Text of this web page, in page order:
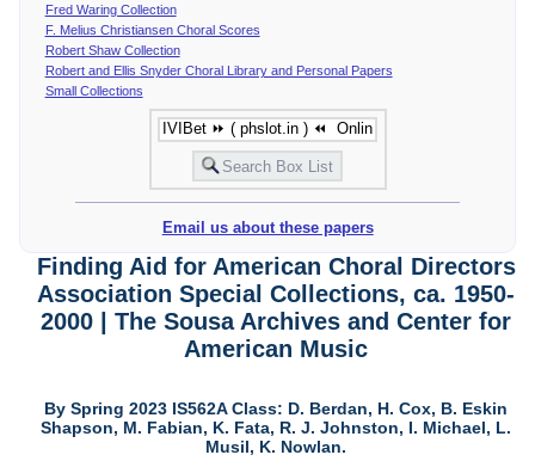
Fred Waring Collection
F. Melius Christiansen Choral Scores
Robert Shaw Collection
Robert and Ellis Snyder Choral Library and Personal Papers
Small Collections
Email us about these papers
Finding Aid for American Choral Directors
Association Special Collections, ca. 1950-
2000 | The Sousa Archives and Center for
American Music
By Spring 2023 IS562A Class: D. Berdan, H. Cox, B. Eskin
Shapson, M. Fabian, K. Fata, R. J. Johnston, I. Michael, L.
Musil, K. Nowlan.